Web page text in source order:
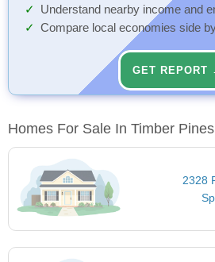
Understand nearby income and
Compare local economies side
GET REPORT
Homes For Sale In Timber
2328